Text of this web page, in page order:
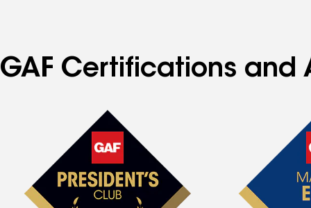
GAF Certifications and